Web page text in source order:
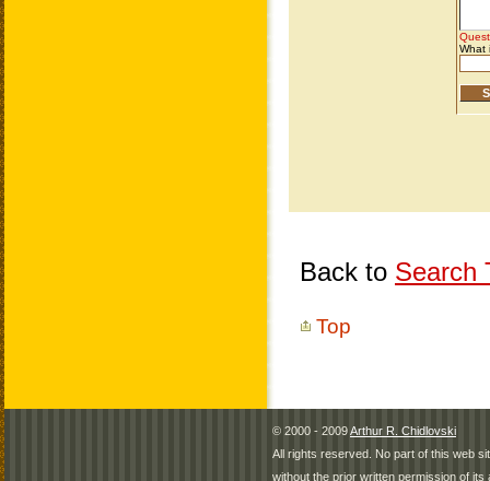
Back to Search
Top
© 2000 - 2009Arthur R. Chidlovski
All rights reserved. No part of this web
without the prior written permission of its